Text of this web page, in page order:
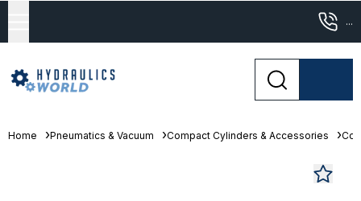
...
Home Pneumatics & Vacuum Compact Cylinders & Accessories